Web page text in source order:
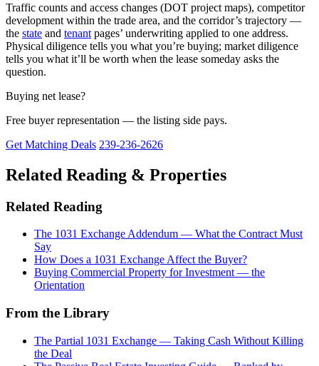
Traffic counts and access changes (DOT project maps), competitor
development within the trade area, and the corridor’s trajectory —
the state and tenant pages’ underwriting applied to one address.
Physical diligence tells you what you’re buying; market diligence
tells you what it’ll be worth when the lease someday asks the
question.
Buying net lease?
Free buyer representation — the listing side pays.
Get Matching Deals 239-236-2626
Related Reading & Properties
Related Reading
The 1031 Exchange Addendum — What the Contract Must
Say
How Does a 1031 Exchange Affect the Buyer?
Buying Commercial Property for Investment — the
Orientation
From the Library
The Partial 1031 Exchange — Taking Cash Without Killing
the Deal